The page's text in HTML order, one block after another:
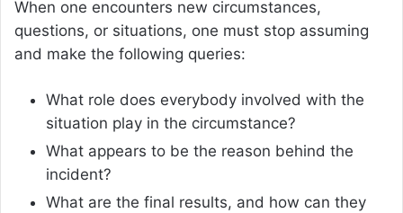
When one encounters new circumstances,
questions, or situations, one must stop assuming
and make the following queries:
What role does everybody involved with the
situation play in the circumstance?
What appears to be the reason behind the
incident?
What are the final results, and how can they